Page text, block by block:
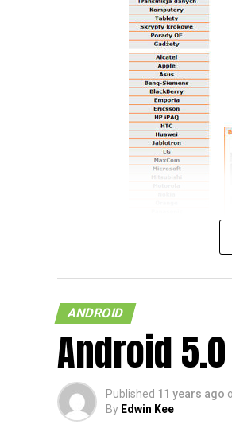
So, you happen to be
Poland, then here is
ANDROID
Android
Published 11 years ago
By Edwin Kee